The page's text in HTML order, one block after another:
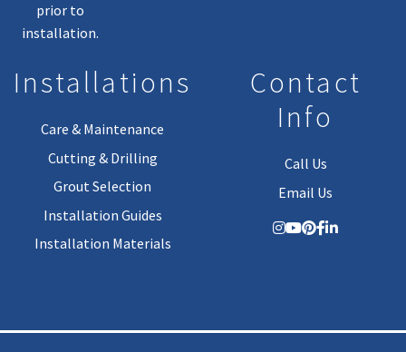
prior to
installation.
Installations
Care & Maintenance
Cutting & Drilling
Grout Selection
Installation Guides
Installation Materials
Contact
Info
Call Us
Email Us